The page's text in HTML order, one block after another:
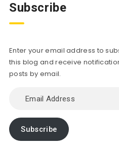
Subscribe
Enter your email address to
this blog and receive
posts by email.
Address
Subscribe